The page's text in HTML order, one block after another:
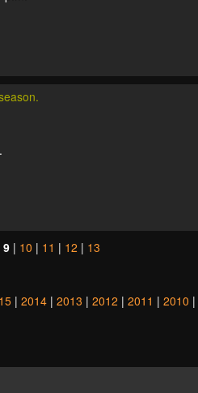
9 | 10 | 11 | 12 | 13
| 2014 | 2013 | 2012 | 2011 | 2010 |